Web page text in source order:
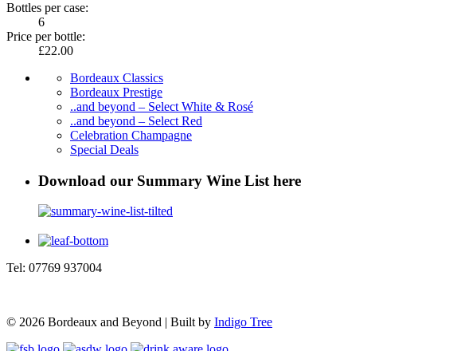
Bottles per case:
6
Price per bottle:
£22.00
Bordeaux Classics
Bordeaux Prestige
..and beyond – Select White & Rosé
..and beyond – Select Red
Celebration Champagne
Special Deals
Download our Summary Wine List here
Tel: 07769 937004
© 2026 Bordeaux and Beyond | Built by Indigo Tree